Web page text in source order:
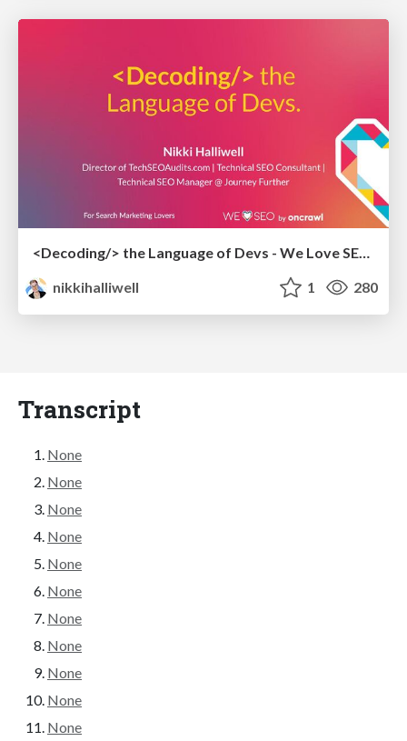
nikkihalliwell
1 280
Transcript
None
None
None
None
None
None
None
None
None
None
None